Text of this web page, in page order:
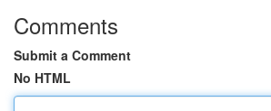
Comments
Submit a Comment
No HTML